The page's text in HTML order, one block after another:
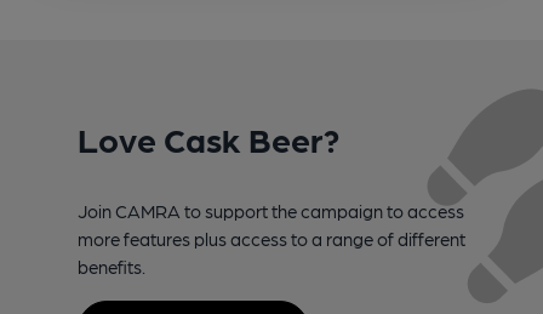
Love Cask Beer?
Join CAMRA to support the campaign to access
more features plus access to a range of different
benefits.